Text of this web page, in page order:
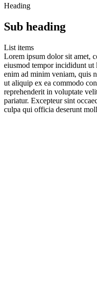
Heading
Sub heading
List items
Lorem ipsum dolor sit amet,
eiusmod tempor incididunt ut
enim ad minim veniam, quis
ut aliquip ex ea commodo
reprehenderit in voluptate
pariatur. Excepteur sint
culpa qui officia deserunt